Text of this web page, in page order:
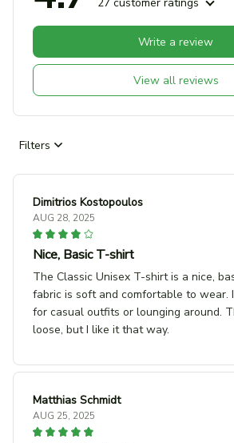
View all reviews
Write a review
Filters
Dimitrios Kostopoulos
AUG 28, 2025
Nice, Basic T-shirt
The Classic Unisex T-shirt is a nice,
fabric is soft and comfortable to wear.
for casual outfits or lounging around.
loose, but I like it that way.
Matthias Schmidt
AUG 25, 2025